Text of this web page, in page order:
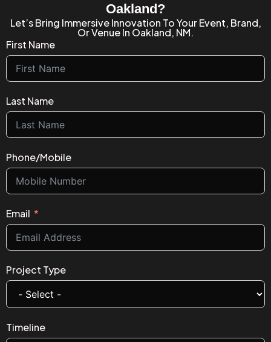
Oakland?
Let’s Bring Immersive Innovation To Your Event, Brand,
Or Venue In Oakland, NM.
First Name
Last Name
Phone/Mobile
Email
Project Type
Timeline